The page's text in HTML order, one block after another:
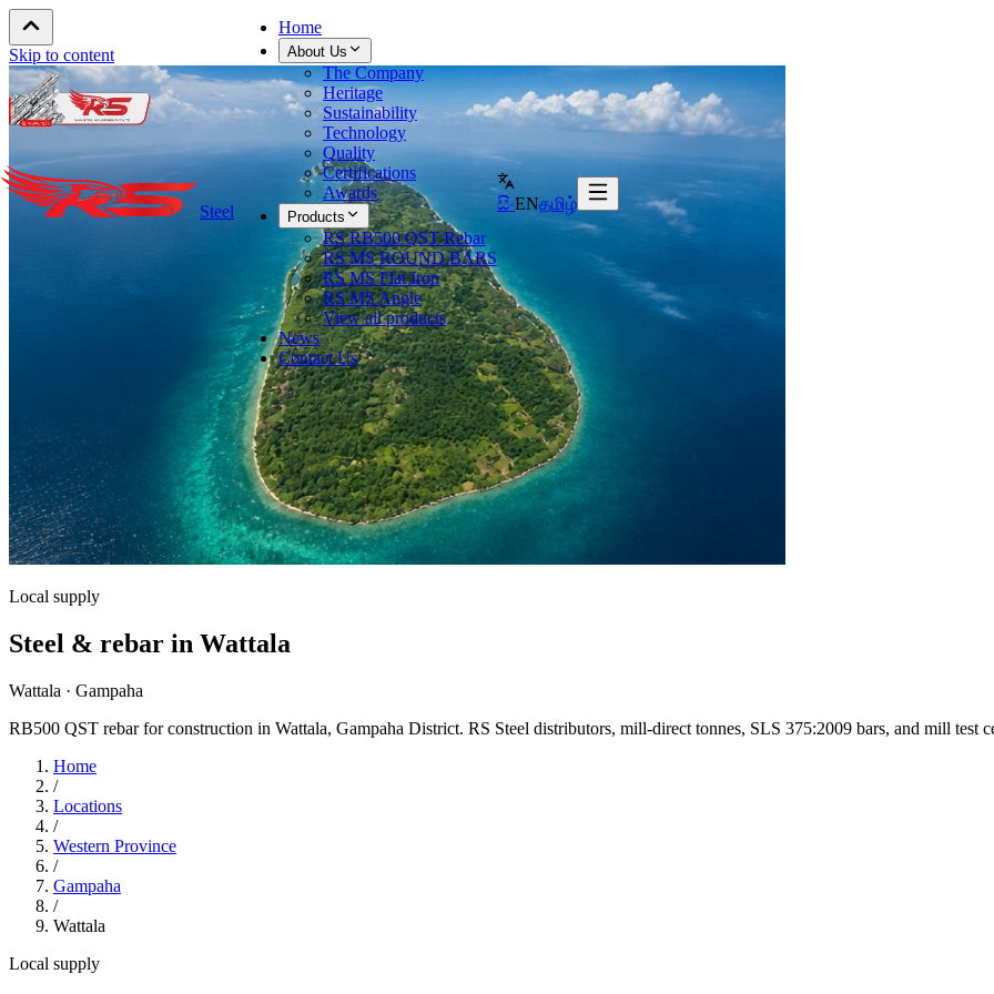
Skip to content
Steel
Home
About Us
The Company
Heritage
Sustainability
Technology
Quality
Certifications
Awards
Products
RS RB500 QST Rebar
RS MS ROUND BARS
RS MS Flat Iron
RS MS Angle
View all products
News
Contact Us
සිංENதமிழ்
Local supply
Steel & rebar in Wattala
Wattala · Gampaha
RB500 QST rebar for construction in Wattala, Gampaha District. RS Steel distributors, mill-direct tonnes, SLS 375:2009 bars, and mill test
Home
/
Locations
/
Western Province
/
Gampaha
/
Wattala
Local supply